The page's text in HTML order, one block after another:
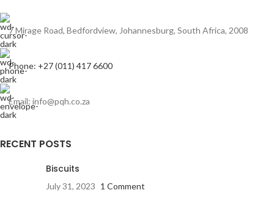
7 Mirage Road, Bedfordview, Johannesburg, South Africa, 2008
Phone: +27 (011) 417 6600
Email: info@pqh.co.za
RECENT POSTS
Biscuits
July 31, 2023 1 Comment